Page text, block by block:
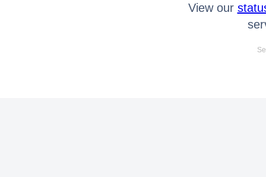
View our